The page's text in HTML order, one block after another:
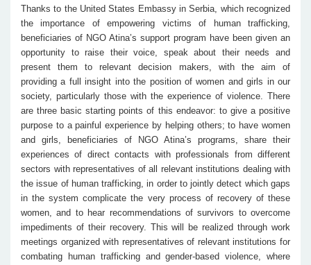
Thanks to the United States Embassy in Serbia, which recognized
the importance of empowering victims of human trafficking,
beneficiaries of NGO Atina’s support program have been given an
opportunity to raise their voice, speak about their needs and
present them to relevant decision makers, with the aim of
providing a full insight into the position of women and girls in our
society, particularly those with the experience of violence. There
are three basic starting points of this endeavor: to give a positive
purpose to a painful experience by helping others; to have women
and girls, beneficiaries of NGO Atina’s programs, share their
experiences of direct contacts with professionals from different
sectors with representatives of all relevant institutions dealing with
the issue of human trafficking, in order to jointly detect which gaps
in the system complicate the very process of recovery of these
women, and to hear recommendations of survivors to overcome
impediments of their recovery. This will be realized through work
meetings organized with representatives of relevant institutions for
combating human trafficking and gender-based violence, where